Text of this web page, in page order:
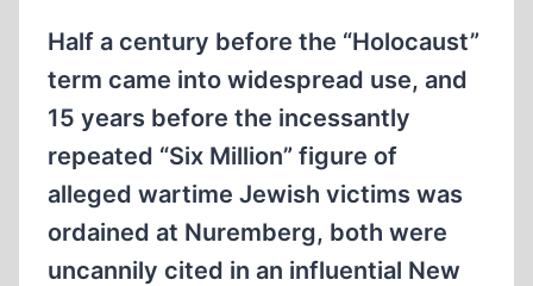
Half a century before the “Holocaust”
term came into widespread use, and
15 years before the incessantly
repeated “Six Million” figure of
alleged wartime Jewish victims was
ordained at Nuremberg, both were
uncannily cited in an influential New